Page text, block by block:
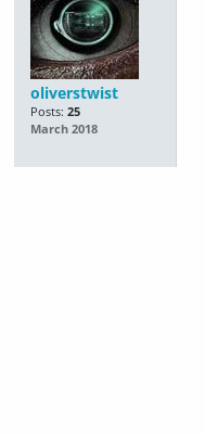
oliverstwist
Posts: 25
March 2018